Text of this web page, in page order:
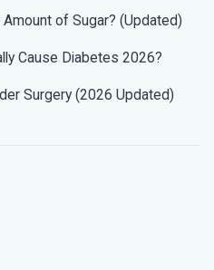
of Sugar? (Updated)
Cause Diabetes 2026?
Surgery (2026 Updated)